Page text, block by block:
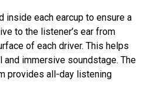
inside each earcup to ensure a
to the listener’s ear from
of each driver. This helps
and immersive soundstage. The
provides all-day listening